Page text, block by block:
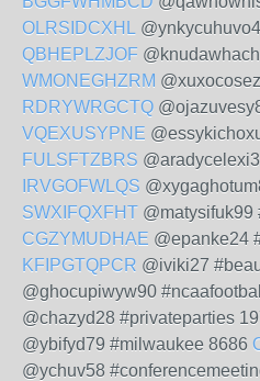
OLRSIDCXHL
QBHEPLZJOF
WMONEGHZRM
RDRYWRGCTQ
VQEXUSYPNE
FULSFTZBRS
IRVGOFWLQS
SWXIFQXFHT @matysifuk99
CGZYMUDHAE @epanke24
KFIPGTQPCR @iviki27
@ghocupiwyw90
@chazyd28 #privateparties
@ybifyd79 #milwaukee 8686
@ychuv58